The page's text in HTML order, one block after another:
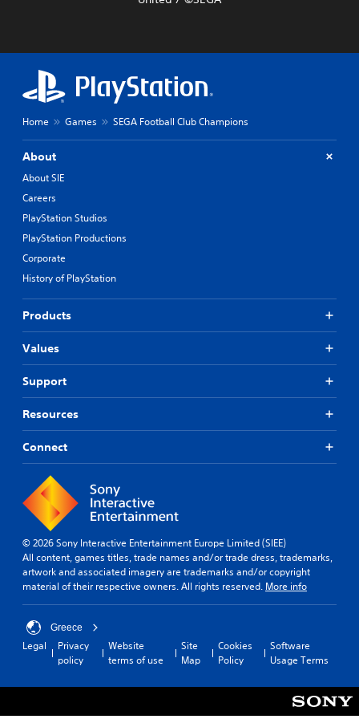
Home Games SEGA Football Club Champions
About
About SIE
Careers
PlayStation Studios
PlayStation Productions
Corporate
History of PlayStation
Products
Values
Support
Resources
Connect
© 2026 Sony Interactive Entertainment Europe Limited (SIEE)
All content, games titles, trade names and/or trade dress, trademarks,
artwork and associated imagery are trademarks and/or copyright
material of their respective owners. All rights reserved. More info
Greece
Legal
Privacy
policy
Website
terms of use
Site
Map
Cookies
Policy
Software
Usage Terms